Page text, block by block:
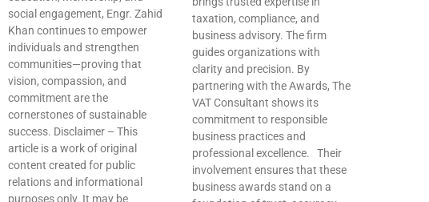
social engagement, Engr. Zahid
Khan continues to empower
individuals and strengthen
communities—proving that
vision, compassion, and
commitment are the
cornerstones of sustainable
success. Disclaimer – This
article is a work of original
content created for public
relations and informational
purposes only. It may be
taxation, compliance, and
business advisory. The firm
guides organizations with
clarity and precision. By
partnering with the Awards, The
VAT Consultant shows its
commitment to responsible
business practices and
professional excellence. Their
involvement ensures that these
business awards stand on a